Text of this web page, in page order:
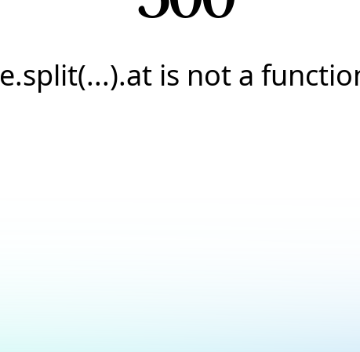
e.split(...).at is not a